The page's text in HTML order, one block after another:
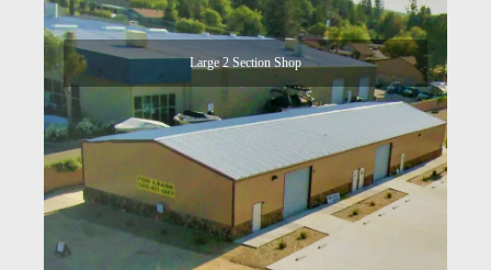
Large 2 Section Shop